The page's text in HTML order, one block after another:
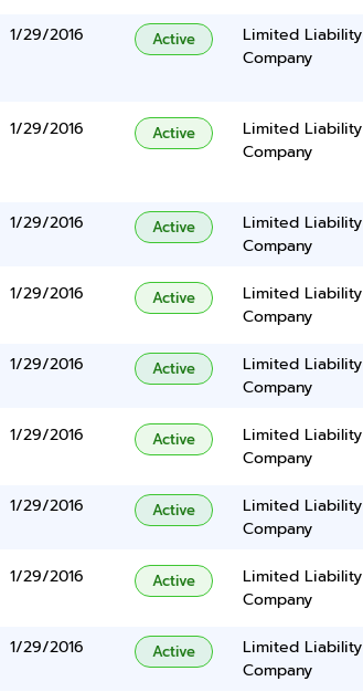
1/29/2016 Active
Limited Liability
Company
1/29/2016 Active
Limited Liability
Company
1/29/2016 Active
Limited Liability
Company
1/29/2016 Active
Limited Liability
Company
1/29/2016 Active
Limited Liability
Company
1/29/2016 Active
Limited Liability
Company
1/29/2016 Active
Limited Liability
Company
1/29/2016 Active
Limited Liability
Company
1/29/2016 Active
Limited Liability
Company